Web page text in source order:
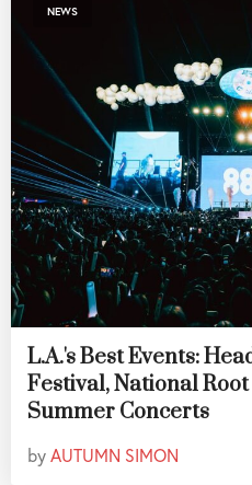
NEWS
L.A.'s Best Events:
Festival, National
Summer Concerts
byAUTUMN SIMON